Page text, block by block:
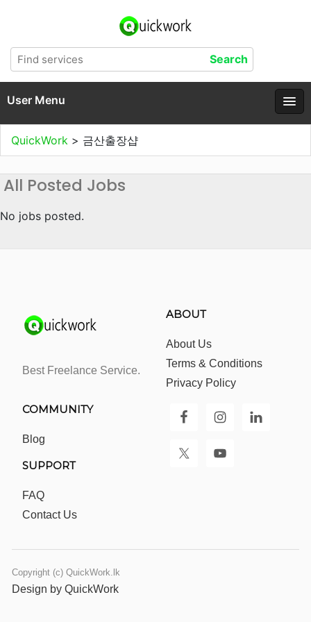
User Menu
QuickWork > 금산출장샵
All Posted Jobs
No jobs posted.
Best Freelance Service.
ABOUT
About Us
Terms & Conditions
Privacy Policy
COMMUNITY
Blog
SUPPORT
FAQ
Contact Us
Copyright (c) QuickWork.lk
Design by QuickWork